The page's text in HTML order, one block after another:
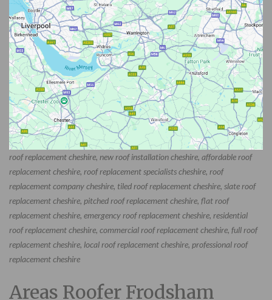
roof replacement cheshire, new roof installation cheshire, affordable roof
replacement cheshire, roof replacement specialists cheshire, roof
replacement company cheshire, tiled roof replacement cheshire, slate roof
replacement cheshire, pitched roof replacement cheshire, flat roof
replacement cheshire, emergency roof replacement cheshire, residential
roof replacement cheshire, commercial roof replacement cheshire, full roof
replacement cheshire, local roof replacement cheshire, professional roof
replacement cheshire
Areas Roofer Frodsham